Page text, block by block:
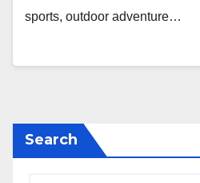
sports, outdoor adventure…
Search